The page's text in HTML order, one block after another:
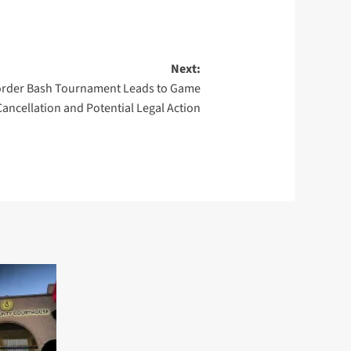
Next:
Bash Tournament Leads to Game
and Potential Legal Action